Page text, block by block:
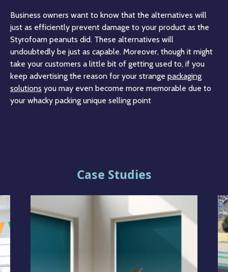
Business owners want to know that the alternatives will
just as efficiently prevent damage to your product as the
Styrofoam peanuts did. These alternatives will
undoubtedly be just as capable. Moreover, though it might
take your customers a little bit of getting used to, if you
keep advertising the reason for your strange packaging
solutions you may even become more memorable due to
your whacky packing unique selling point
Case Studies